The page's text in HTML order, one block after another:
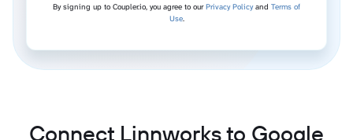
By signing up to Coupler.io, you agree to ourPrivacy Policyand Terms of
Use.
Connect Linnworks to Google